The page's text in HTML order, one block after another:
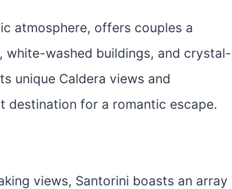
atmosphere, offers couples a
white-washed buildings, and crystal-
unique Caldera views and
destination for a romantic escape.
views, Santorini boasts an array